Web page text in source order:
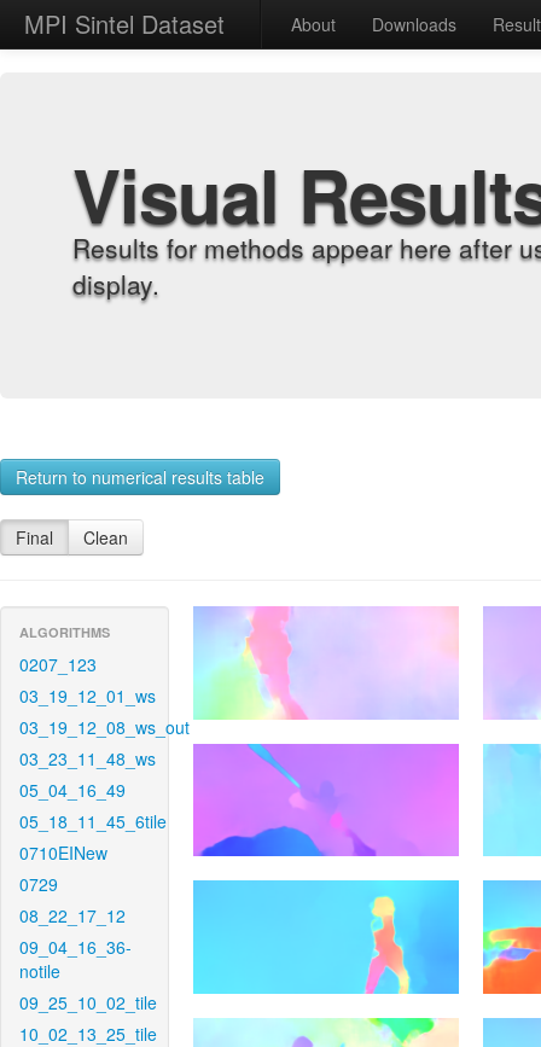
MPI Sintel Dataset About Downloads
Visual
Results for methods appear here after
display.
Return to numerical results table
Final Clean
ALGORITHMS
0207_123
03_19_12_01_ws
03_19_12_08_ws_out
03_23_11_48_ws
05_04_16_49
05_18_11_45_6tile
0710EINew
0729
08_22_17_12
09_04_16_36-
notile
09_25_10_02_tile
10_02_13_25_tile